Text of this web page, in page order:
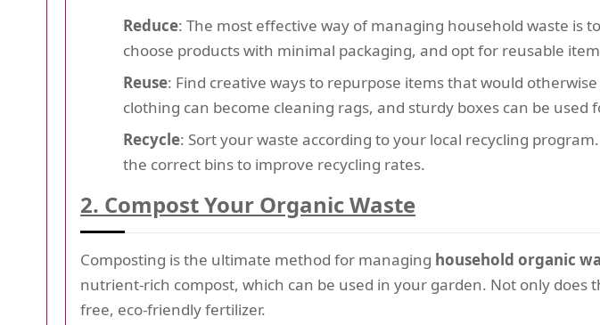
Reduce: The most effective way of managing household waste is
choose products with minimal packaging, and opt for reusable
Reuse: Find creative ways to repurpose items that would
clothing can become cleaning rags, and sturdy boxes can be used
Recycle: Sort your waste according to your local recycling
the correct bins to improve recycling rates.
2. Compost Your Organic Waste
Composting is the ultimate method for managing household organic
nutrient-rich compost, which can be used in your garden. Not only
free, eco-friendly fertilizer.